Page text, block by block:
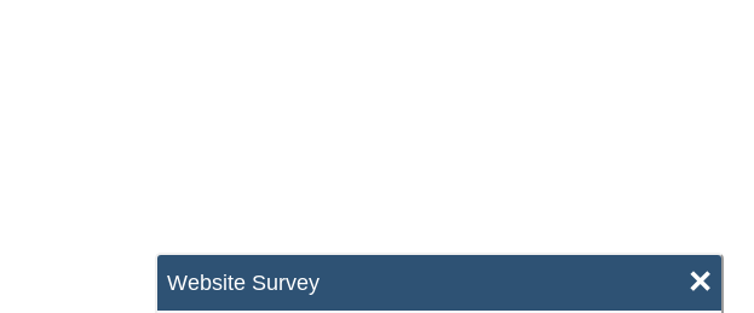
Website Survey ×